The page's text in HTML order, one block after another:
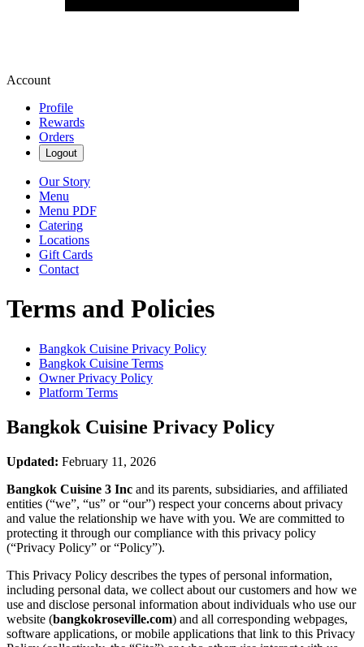
Account
Profile
Rewards
Orders
Logout
Our Story
Menu
Menu PDF
Catering
Locations
Gift Cards
Contact
Terms and Policies
Bangkok Cuisine Privacy Policy
Bangkok Cuisine Terms
Owner Privacy Policy
Platform Terms
Bangkok Cuisine Privacy Policy
Updated: February 11, 2026
Bangkok Cuisine 3 Inc and its parents, subsidiaries, and affiliated
entities (“we”, “us” or “our”) respect your concerns about privacy
and value the relationship we have with you. We are committed to
protecting it through our compliance with this privacy policy
(“Privacy Policy” or “Policy”).
This Privacy Policy describes the types of personal information,
including personal data, we collect about our customers and how we
use and disclose personal information about individuals who use our
website (bangkokroseville.com) and all corresponding webpages,
software applications, or mobile applications that link to this Privacy